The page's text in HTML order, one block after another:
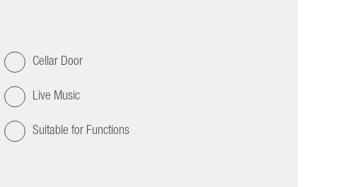
Cellar Door
Live Music
Suitable for Functions